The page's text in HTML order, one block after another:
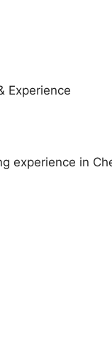
Experience
experience in